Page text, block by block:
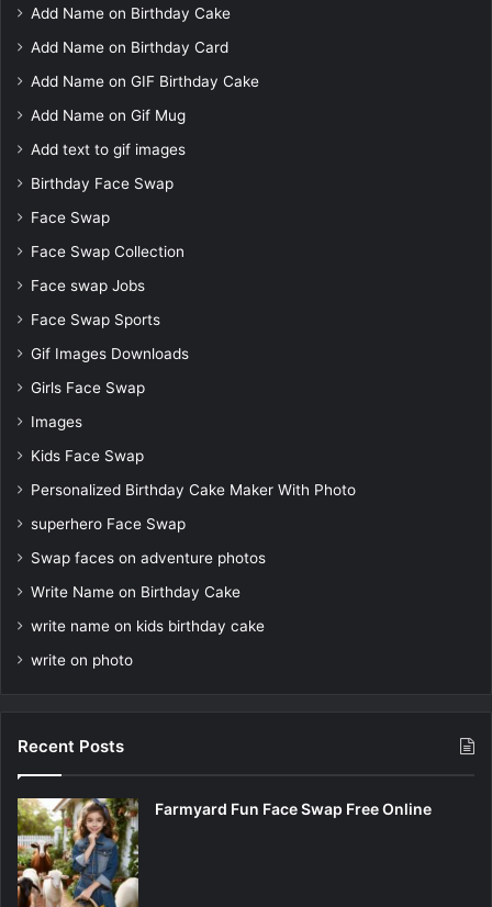
Add Name on Birthday Cake
Add Name on Birthday Card
Add Name on GIF Birthday Cake
Add Name on Gif Mug
Add text to gif images
Birthday Face Swap
Face Swap
Face Swap Collection
Face swap Jobs
Face Swap Sports
Gif Images Downloads
Girls Face Swap
Images
Kids Face Swap
Personalized Birthday Cake Maker With Photo
superhero Face Swap
Swap faces on adventure photos
Write Name on Birthday Cake
write name on kids birthday cake
write on photo
Recent Posts
Farmyard Fun Face Swap Free Online